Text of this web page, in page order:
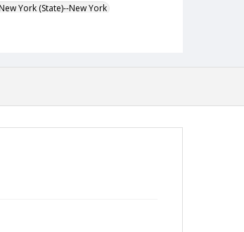
York (State)--New York